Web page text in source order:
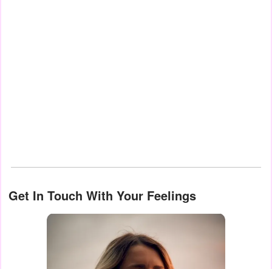
Get In Touch With Your Feelings